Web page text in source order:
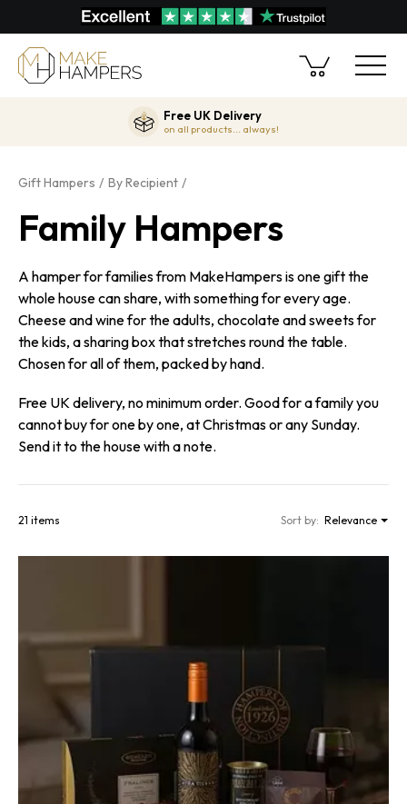
Free UK Delivery
on all products... always!
Gift Hampers By Recipient
Family Hampers
A hamper for families from MakeHampers is one gift the
whole house can share, with something for every age.
Cheese and wine for the adults, chocolate and sweets for
the kids, a sharing box that stretches round the table.
Chosen for all of them, packed by hand.
Free UK delivery, no minimum order. Good for a family you
cannot buy for one by one, at Christmas or any Sunday.
Send it to the house with a note.
21 items Sort by: Relevance